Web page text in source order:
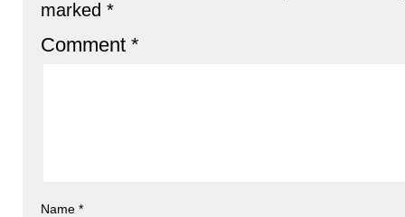
marked *
Comment *
Name *